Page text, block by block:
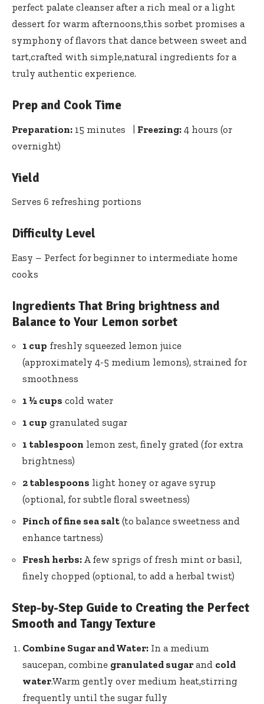
perfect palate cleanser after a rich meal or a light
dessert for warm afternoons,this sorbet promises a
symphony of flavors that dance between sweet and
tart,crafted with simple,natural ingredients for a
truly authentic experience.
Prep and Cook Time
Preparation: 15 minutes | Freezing: 4 hours (or
overnight)
Yield
Serves 6 refreshing portions
Difficulty Level
Easy – Perfect for beginner to intermediate home
cooks
Ingredients That Bring brightness and
Balance to Your Lemon sorbet
1 cup freshly squeezed lemon juice
(approximately 4-5 medium lemons), strained for
smoothness
1 ½ cups cold water
1 cup granulated sugar
1 tablespoon lemon zest, finely grated (for extra
brightness)
2 tablespoons light honey or agave syrup
(optional, for subtle floral sweetness)
Pinch of fine sea salt (to balance sweetness and
enhance tartness)
Fresh herbs: A few sprigs of fresh mint or basil,
finely chopped (optional, to add a herbal twist)
Step-by-Step Guide to Creating the Perfect
Smooth and Tangy Texture
Combine Sugar and Water: In a medium
saucepan, combine granulated sugar and cold
water.Warm gently over medium heat,stirring
frequently until the sugar fully